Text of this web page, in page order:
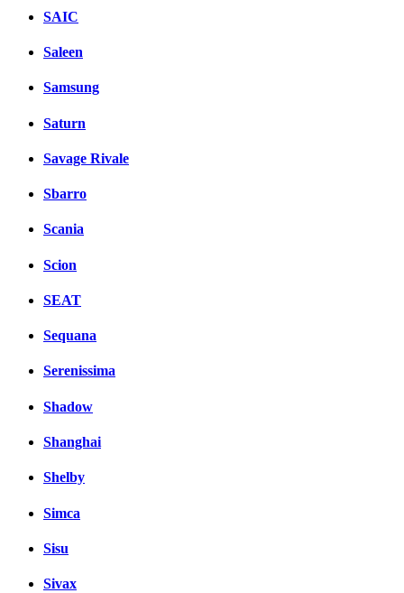
SAIC
Saleen
Samsung
Saturn
Savage Rivale
Sbarro
Scania
Scion
SEAT
Sequana
Serenissima
Shadow
Shanghai
Shelby
Simca
Sisu
Sivax